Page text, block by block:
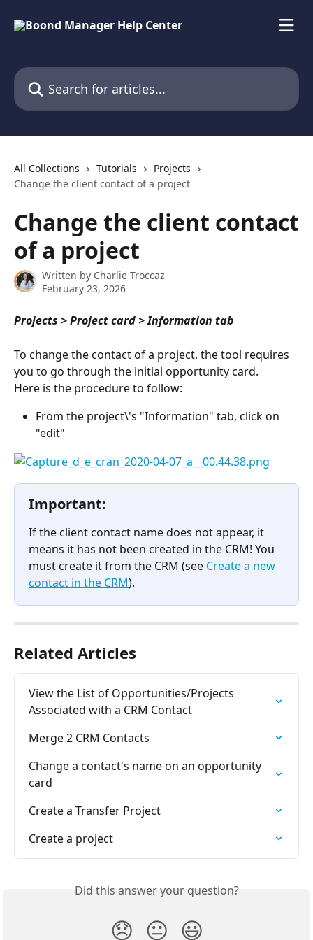
Search for articles...
All Collections Tutorials
Projects
Change the client contact of a project
Change the client contact
of a project
Written by Charlie Troccaz
February 23, 2026
Projects > Project card > Information tab
To change the contact of a project, the tool requires
you to go through the initial opportunity card.
Here is the procedure to follow:
From the project\'s "Information" tab, click on
"edit"
Important:
If the client contact name does not appear, it
means it has not been created in the CRM! You
must create it from the CRM (see Create a new
contact in the CRM).
Related Articles
View the List of Opportunities/Projects
Associated with a CRM Contact
Merge 2 CRM Contacts
Change a contact's name on an opportunity
card
Create a Transfer Project
Create a project
Did this answer your question?
😞 😐 😃